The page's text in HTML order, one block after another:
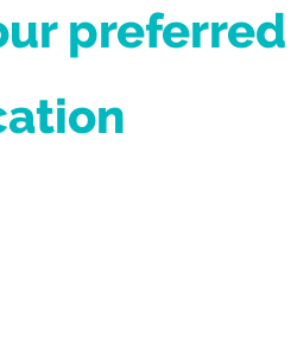
preferred